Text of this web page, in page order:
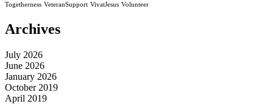
Togetherness VeteranSupport VivatJesus Volunteer
Archives
July 2026
June 2026
January 2026
October 2019
April 2019